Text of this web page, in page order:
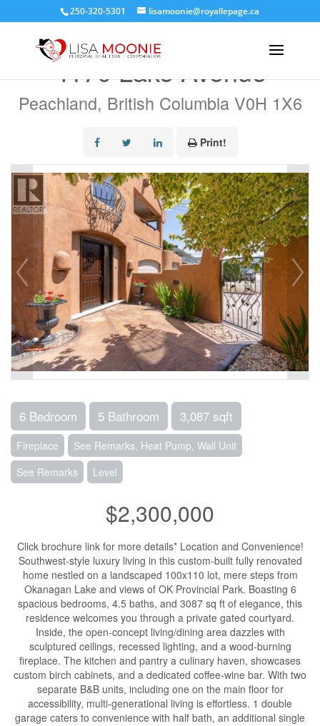
250-320-5301 lisamoonie@royallepage.ca
4170 Lake Avenue
Peachland, British Columbia V0H 1X6
Print!
6 Bedroom 5 Bathroom 3,087 sqft
Fireplace
See Remarks, Heat Pump, Wall Unit
See Remarks
Level
$2,300,000
Click brochure link for more details* Location and Convenience!
Southwest-style luxury living in this custom-built fully renovated
home nestled on a landscaped 100x110 lot, mere steps from
Okanagan Lake and views of OK Provincial Park. Boasting 6
spacious bedrooms, 4.5 baths, and 3087 sq ft of elegance, this
residence welcomes you through a private gated courtyard.
Inside, the open-concept living/dining area dazzles with
sculptured ceilings, recessed lighting, and a wood-burning
fireplace. The kitchen and pantry a culinary haven, showcases
custom birch cabinets, and a dedicated coffee-wine bar. With two
separate B&B units, including one on the main floor for
accessibility, multi-generational living is effortless. 1 double
garage caters to convenience with half bath, an additional single